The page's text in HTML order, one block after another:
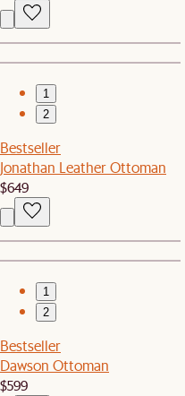
1
2
Bestseller
Jonathan Leather Ottoman
$649
1
2
Bestseller
Dawson Ottoman
$599